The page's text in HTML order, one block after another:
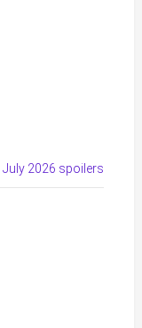
July 2026 spoilers